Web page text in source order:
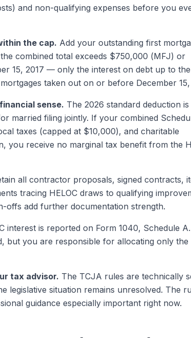
and non-qualifying expenses before you
the cap. Add your outstanding first
combined total exceeds $750,000 (MFJ) or
15, 2017 — only the interest on debt up to
taken out on or before December 15,
sense. The 2026 standard deduction is
married filing jointly. If your combined
taxes (capped at $10,000), and charitable
you receive no marginal tax benefit from the
all contractor proposals, signed contracts,
tracing HELOC draws to qualifying
offs add further documentation strength.
interest is reported on Form 1040, Schedule
but you are responsible for allocating only the
tax advisor. The TCJA rules are technically
legislative situation remains unresolved. The
guidance especially important right now.